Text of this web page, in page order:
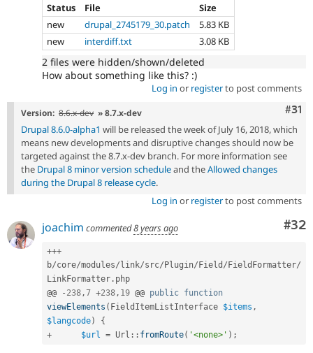
Status File
Size
new
drupal_2745179_30.patch
5.83 KB
new
interdiff.txt 3.08 KB
2 files were hidden/shown/deleted
How about something like this? :)
Log in or registerto post comments
#31
Version: 8.6.x-dev » 8.7.x-dev
Drupal 8.6.0-alpha1 will be released the week of July 16, 2018, which
means new developments and disruptive changes should now be
targeted against the 8.7.x-dev branch. For more information see
the Drupal 8 minor version scheduleand theAllowed changes
during the Drupal 8 release cycle.
Log in or registerto post comments
#32
joachim commented8 years ago
+++
b/core/modules/ link/src/ Plugin/ Field / FieldFormatter/
LinkFormatter . php
@@
- 238,7 +238, 19 @@ public function
viewElements ( FieldItemListInterface $items ,
$langcode)
{
+
$url = Url :: fromRoute( '<none>' ) ;